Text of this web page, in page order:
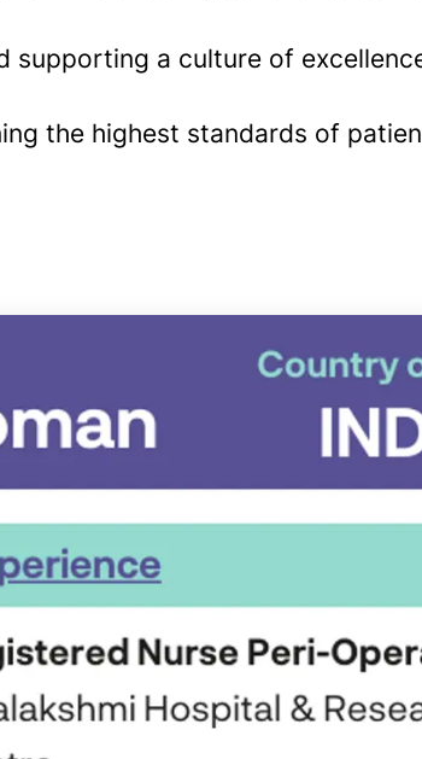
supporting a culture of
the highest standards of